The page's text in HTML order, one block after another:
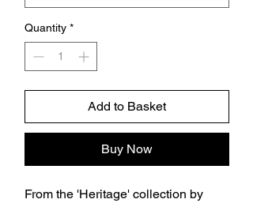
Quantity *
Add to Basket
Buy Now
From the 'Heritage' collection by